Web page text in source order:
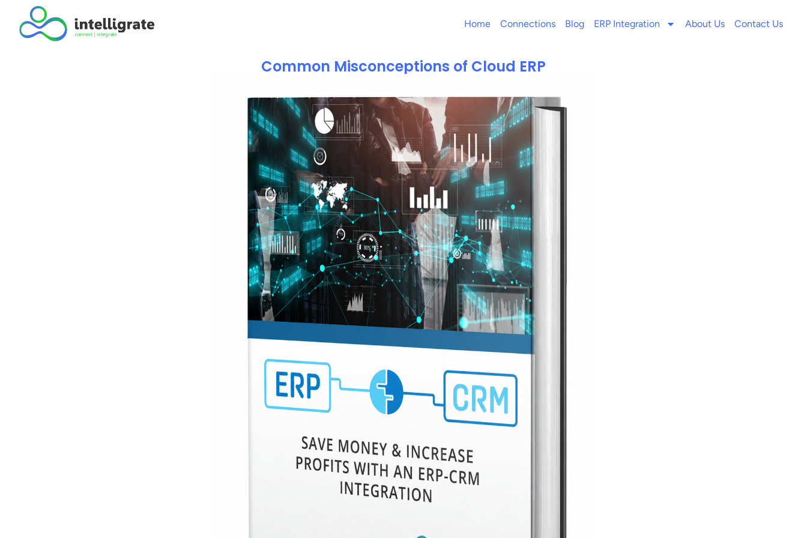
Home Connections Blog ERP Integration About Us Contact Us
Common Misconceptions of Cloud ERP